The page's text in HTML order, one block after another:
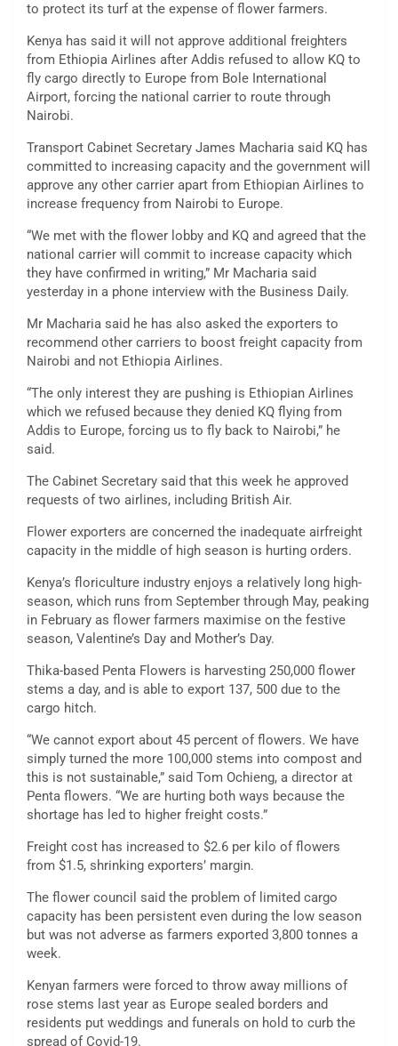
to protect its turf at the expense of flower farmers.
Kenya has said it will not approve additional freighters
from Ethiopia Airlines after Addis refused to allow KQ to
fly cargo directly to Europe from Bole International
Airport, forcing the national carrier to route through
Nairobi.
Transport Cabinet Secretary James Macharia said KQ has
committed to increasing capacity and the government will
approve any other carrier apart from Ethiopian Airlines to
increase frequency from Nairobi to Europe.
“We met with the flower lobby and KQ and agreed that the
national carrier will commit to increase capacity which
they have confirmed in writing,” Mr Macharia said
yesterday in a phone interview with the Business Daily.
Mr Macharia said he has also asked the exporters to
recommend other carriers to boost freight capacity from
Nairobi and not Ethiopia Airlines.
“The only interest they are pushing is Ethiopian Airlines
which we refused because they denied KQ flying from
Addis to Europe, forcing us to fly back to Nairobi,” he
said.
The Cabinet Secretary said that this week he approved
requests of two airlines, including British Air.
Flower exporters are concerned the inadequate airfreight
capacity in the middle of high season is hurting orders.
Kenya’s floriculture industry enjoys a relatively long high-
season, which runs from September through May, peaking
in February as flower farmers maximise on the festive
season, Valentine’s Day and Mother’s Day.
Thika-based Penta Flowers is harvesting 250,000 flower
stems a day, and is able to export 137, 500 due to the
cargo hitch.
“We cannot export about 45 percent of flowers. We have
simply turned the more 100,000 stems into compost and
this is not sustainable,” said Tom Ochieng, a director at
Penta flowers. “We are hurting both ways because the
shortage has led to higher freight costs.”
Freight cost has increased to $2.6 per kilo of flowers
from $1.5, shrinking exporters’ margin.
The flower council said the problem of limited cargo
capacity has been persistent even during the low season
but was not adverse as farmers exported 3,800 tonnes a
week.
Kenyan farmers were forced to throw away millions of
rose stems last year as Europe sealed borders and
residents put weddings and funerals on hold to curb the
spread of Covid-19.